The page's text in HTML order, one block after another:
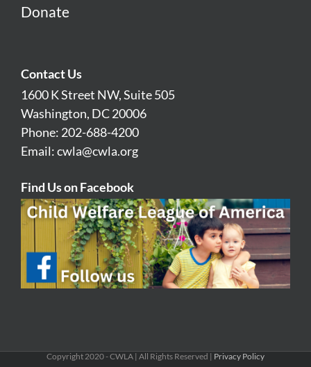
Donate
Contact Us
1600 K Street NW, Suite 505
Washington, DC 20006
Phone: 202-688-4200
Email:cwla@cwla.org
Find Us on Facebook
Copyright 2020 - CWLA | All Rights Reserved | Privacy Policy